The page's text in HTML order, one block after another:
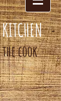
KITCHEN -
the cook